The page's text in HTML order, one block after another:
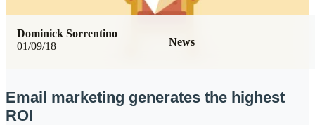
01/09/18 News
Dominick Sorrentino
Email marketing generates the highest
ROI